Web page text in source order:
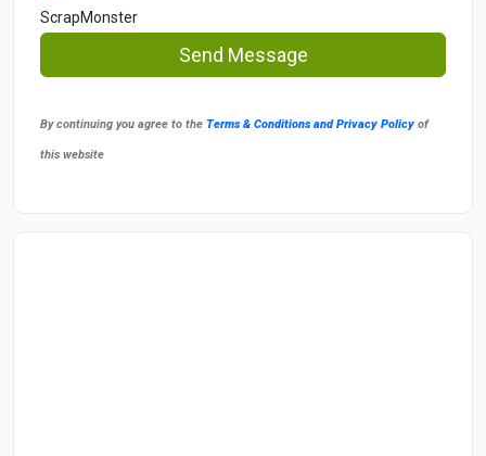
ScrapMonster
Send Message
By continuing you agree to the Terms & Conditions and Privacy Policy of
this website